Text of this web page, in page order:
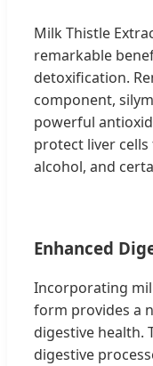
Milk Thistle
remarkable
detoxification.
component,
powerful
protect liver
alcohol, and
Enhanced
Incorporating
form provides a
digestive health.
digestive